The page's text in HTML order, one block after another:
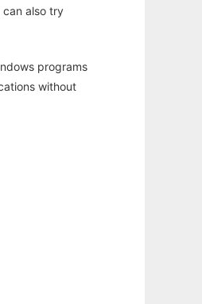
can also try
programs
without